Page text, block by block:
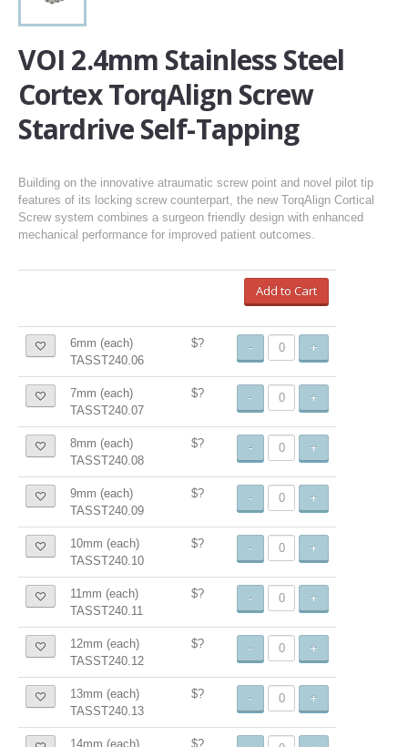
VOI 2.4mm Stainless Steel
Cortex TorqAlign Screw
Stardrive Self-Tapping
Building on the innovative atraumatic screw point and novel pilot tip
features of its locking screw counterpart, the new TorqAlign Cortical
Screw system combines a surgeon friendly design with enhanced
mechanical performance for improved patient outcomes.
Add to Cart
6mm (each)
TASST240.06
$? - +
7mm (each)
TASST240.07
$? - +
8mm (each)
TASST240.08
$? - +
9mm (each)
TASST240.09
$? - +
10mm (each)
TASST240.10
$? - +
11mm (each)
TASST240.11
$? - +
12mm (each)
TASST240.12
$? - +
13mm (each)
TASST240.13
$? - +
14mm (each)
$?